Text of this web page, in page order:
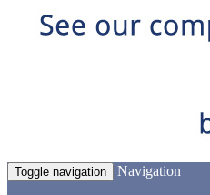
Toggle navigation Navigation